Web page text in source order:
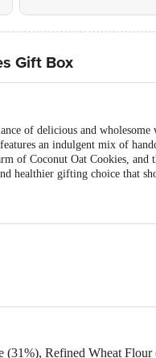
Gift Box
of delicious and
an indulgent mix of
of Coconut Oat Cookies,
healthier gifting choice that
Refined Wheat